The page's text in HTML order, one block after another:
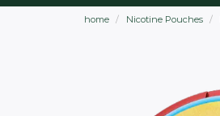
home Nicotine Pouches